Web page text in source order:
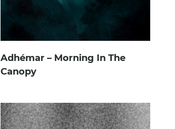
Adhémar – Morning In The
Canopy